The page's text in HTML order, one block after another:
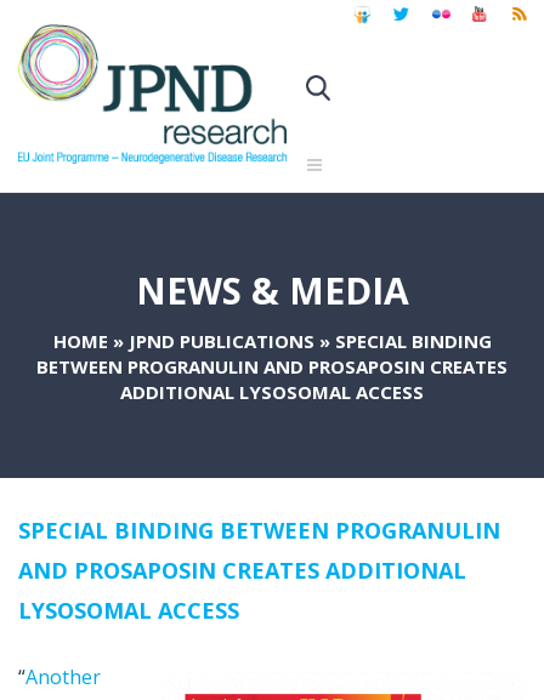
NEWS & MEDIA
HOME » JPND PUBLICATIONS » SPECIAL BINDING
BETWEEN PROGRANULIN AND PROSAPOSIN CREATES
ADDITIONAL LYSOSOMAL ACCESS
SPECIAL BINDING BETWEEN PROGRANULIN
AND PROSAPOSIN CREATES ADDITIONAL
LYSOSOMAL ACCESS
“Another